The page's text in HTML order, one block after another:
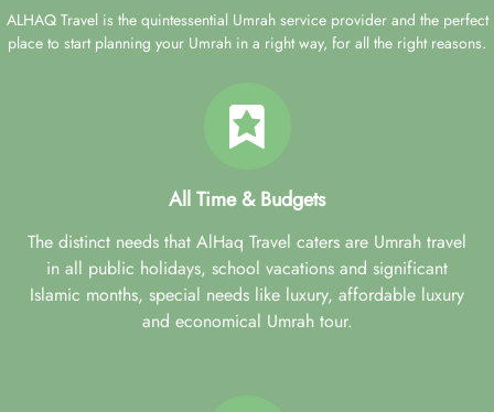
ALHAQ Travel is the quintessential Umrah service provider and the perfect
place to start planning your Umrah in a right way, for all the right reasons.
All Time & Budgets
The distinct needs that AlHaq Travel caters are Umrah travel
in all public holidays, school vacations and significant
Islamic months, special needs like luxury, affordable luxury
and economical Umrah tour.